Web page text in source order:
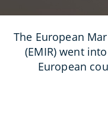
The European
(EMIR) went
European